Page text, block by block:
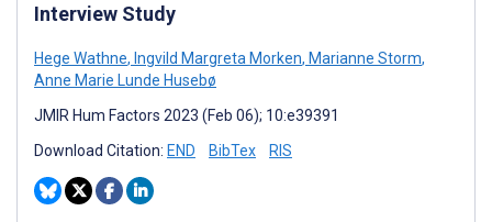
Interview Study
Hege Wathne, Ingvild Margreta Morken, Marianne Storm,
Anne Marie Lunde Husebø
JMIR Hum Factors 2023 (Feb 06); 10:e39391
Download Citation: END BibTex RIS